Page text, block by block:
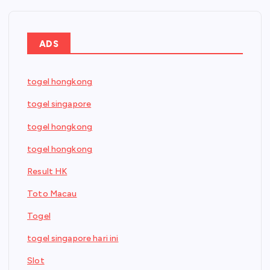
ADS
togel hongkong
togel singapore
togel hongkong
togel hongkong
Result HK
Toto Macau
Togel
togel singapore hari ini
Slot